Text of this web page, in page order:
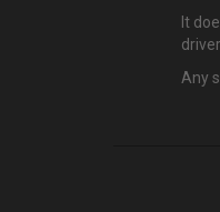
It
Any